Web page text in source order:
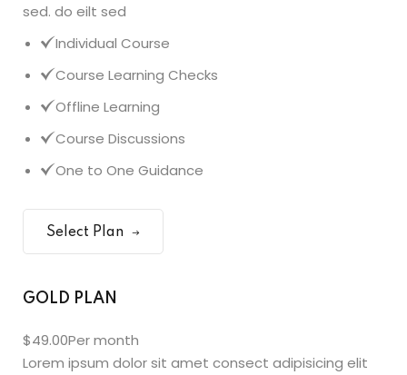
sed. do eilt sed
Individual Course
Course Learning Checks
Offline Learning
Course Discussions
One to One Guidance
Select Plan
GOLD PLAN
$49.00Per month
Lorem ipsum dolor sit amet consect adipisicing elit